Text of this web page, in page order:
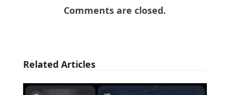
Comments are closed.
Related Articles